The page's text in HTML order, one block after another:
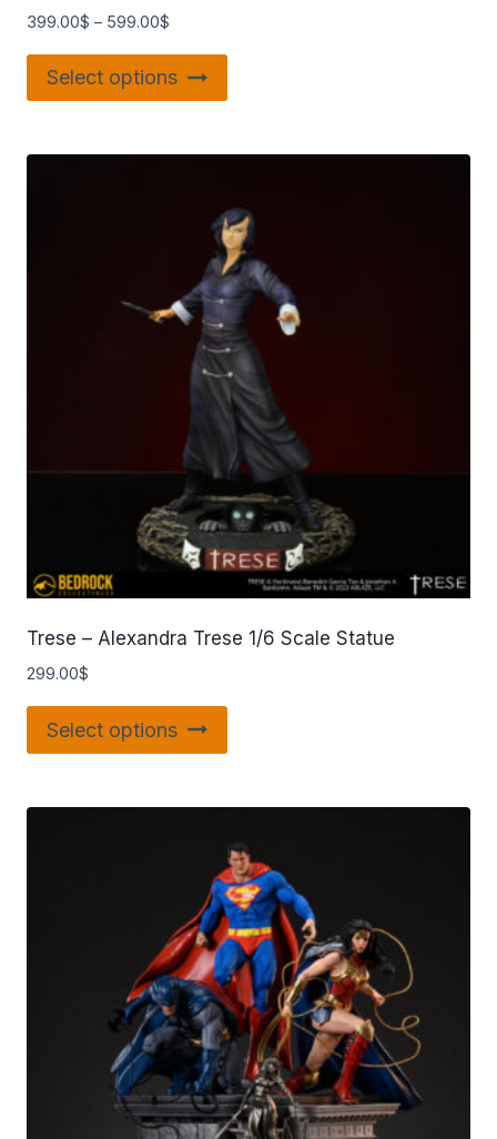
399.00$ – 599.00$
Select options
Trese – Alexandra Trese 1/6 Scale Statue
299.00$
Select options